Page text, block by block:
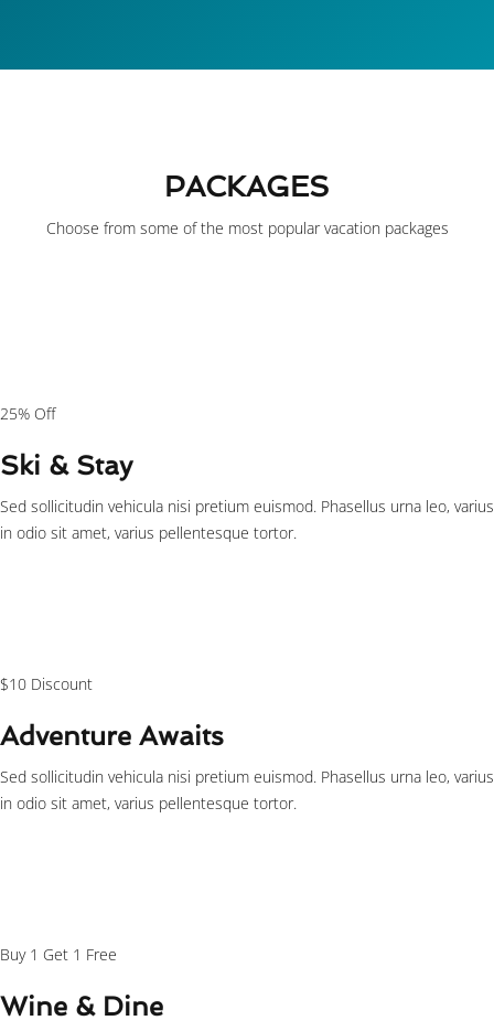
PACKAGES
Choose from some of the most popular vacation packages
25% Off
Ski & Stay
Sed sollicitudin vehicula nisi pretium euismod. Phasellus urna leo, varius
in odio sit amet, varius pellentesque tortor.
$10 Discount
Adventure Awaits
Sed sollicitudin vehicula nisi pretium euismod. Phasellus urna leo, varius
in odio sit amet, varius pellentesque tortor.
Buy 1 Get 1 Free
Wine & Dine